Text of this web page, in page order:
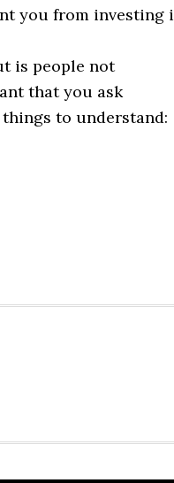
you from investing
is people not
that you ask
to understand: